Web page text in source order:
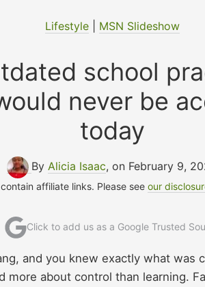
Lifestyle| MSN Slideshow
school
never be
today
By Alicia Isaac, on February 9,
affiliate links. Please seeour
Click to add us as a Google Trusted
and you knew exactly what was
more about control than learning.